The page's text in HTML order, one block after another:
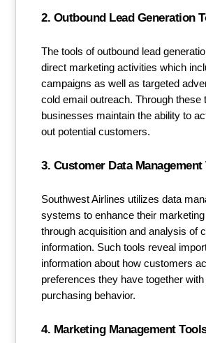
2. Outbound Lead Generation
The tools of outbound lead
direct marketing activities which
campaigns as well as targeted
cold email outreach. Through these
businesses maintain the ability to
out potential customers.
3. Customer Data Management
Southwest Airlines utilizes data
systems to enhance their
through acquisition and analysis of
information. Such tools reveal
information about how customers
preferences they have together with
purchasing behavior.
4. Marketing Management